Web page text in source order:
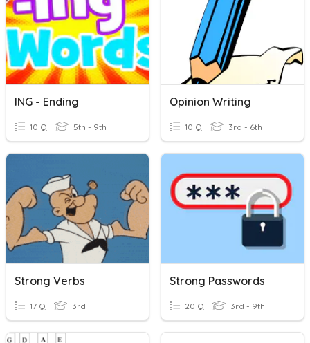
ING - Ending
10 Q 5th - 9th
Opinion Writing
10 Q 3rd - 6th
Strong Verbs
17 Q 3rd
Strong Passwords
20 Q 3rd - 9th